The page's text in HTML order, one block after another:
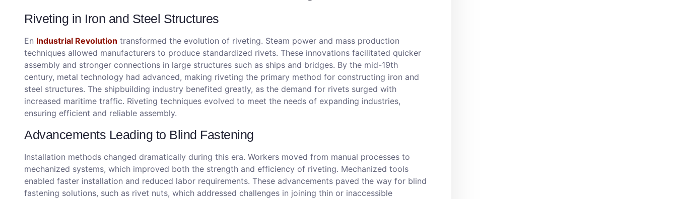
Riveting in Iron and Steel Structures
En Industrial Revolution transformed the evolution of riveting. Steam power and mass production
techniques allowed manufacturers to produce standardized rivets. These innovations facilitated quicker
assembly and stronger connections in large structures such as ships and bridges. By the mid-19th
century, metal technology had advanced, making riveting the primary method for constructing iron and
steel structures. The shipbuilding industry benefited greatly, as the demand for rivets surged with
increased maritime traffic. Riveting techniques evolved to meet the needs of expanding industries,
ensuring efficient and reliable assembly.
Advancements Leading to Blind Fastening
Installation methods changed dramatically during this era. Workers moved from manual processes to
mechanized systems, which improved both the strength and efficiency of riveting. Mechanized tools
enabled faster installation and reduced labor requirements. These advancements paved the way for blind
fastening solutions, such as rivet nuts, which addressed challenges in joining thin or inaccessible